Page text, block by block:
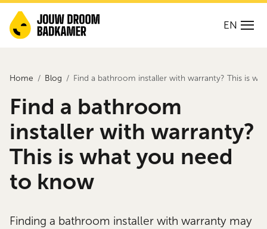
EN
Home Blog Find a bathroom installer with warranty? This is
Find a bathroom
installer with warranty?
This is what you need
to know
Finding a bathroom installer with warranty may